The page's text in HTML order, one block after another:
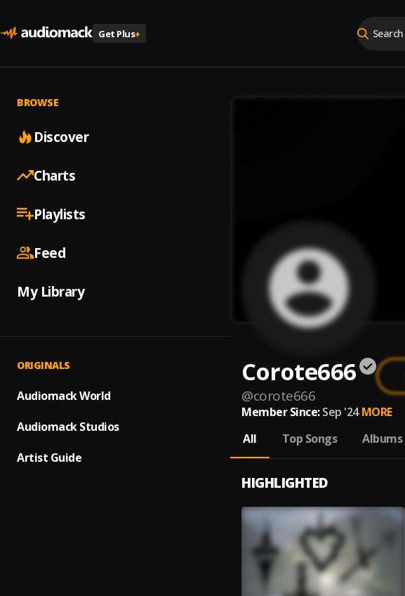
Get Plus+
BROWSE
Discover
Charts
Playlists
Feed
My Library
ORIGINALS
Audiomack World
Audiomack Studios
Artist Guide
Corote666
@corote666
Member Since: Sep '24 MORE
All
Top Songs Albums
HIGHLIGHTED